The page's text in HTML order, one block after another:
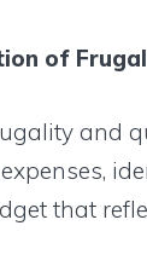
of
and
that